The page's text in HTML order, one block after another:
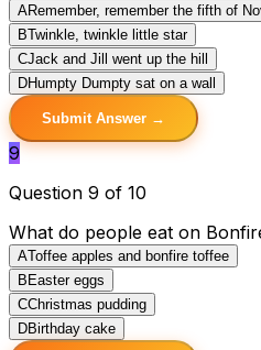
ARemember, remember the fifth of
BTwinkle, twinkle little star
CJack and Jill went up the hill
DHumpty Dumpty sat on a wall
Submit Answer →
9
Question 9 of 10
What do people eat on
AToffee apples and bonfire toffee
B Easter eggs
CChristmas pudding
DBirthday cake